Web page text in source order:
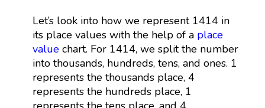
Let’s look into how we represent 1414 in
its place values with the help of a place
valuechart. For 1414, we split the number
into thousands, hundreds, tens, and ones. 1
represents the thousands place, 4
represents the hundreds place, 1